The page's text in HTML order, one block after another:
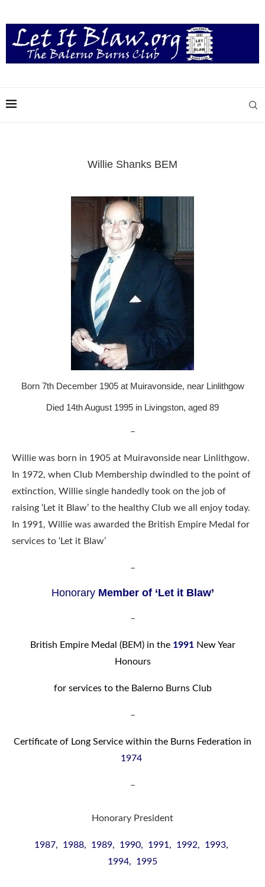
Willie Shanks BEM
Born 7th December 1905 at Muiravonside, near Linlithgow
Died 14th August 1995 in Livingston, aged 89
–
Willie was born in 1905 at Muiravonside near Linlithgow.
In 1972, when Club Membership dwindled to the point of
extinction, Willie single handedly took on the job of
raising ‘Let it Blaw’ to the healthy Club we all enjoy today.
In 1991, Willie was awarded the British Empire Medal for
services to ‘Let it Blaw’
–
HonoraryMember of ‘Let it Blaw’
–
British Empire Medal (BEM) in the 1991 New Year
Honours
for services to the Balerno Burns Club
–
Certificate of Long Service within the Burns Federation in
1974
–
Honorary President
1987, 1988, 1989, 1990, 1991, 1992, 1993,
1994, 1995